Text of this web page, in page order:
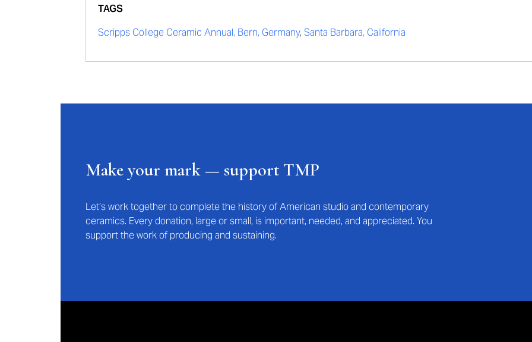
TAGS
Scripps College Ceramic Annual, Bern, Germany, Santa Barbara, California
Make your mark — support TMP
Let’s work together to complete the history of American studio and contemporary
ceramics. Every donation, large or small, is important, needed, and appreciated. You
support the work of producing and sustaining.